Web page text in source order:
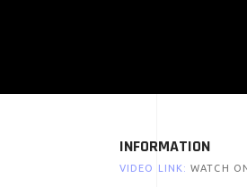
INFORMATION
VIDEO LINK: WATCH